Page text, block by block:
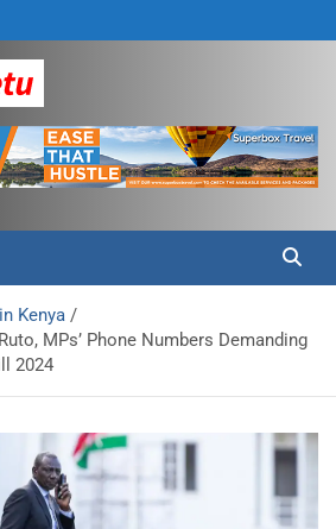
Kenya
MPs’ Phone Numbers Demanding
2024